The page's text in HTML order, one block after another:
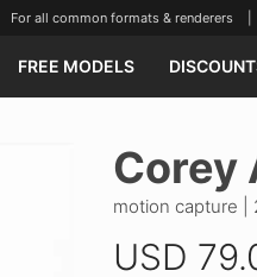
all common formats & renderers |
FREE MODELS
Corey
motion capture |
USD